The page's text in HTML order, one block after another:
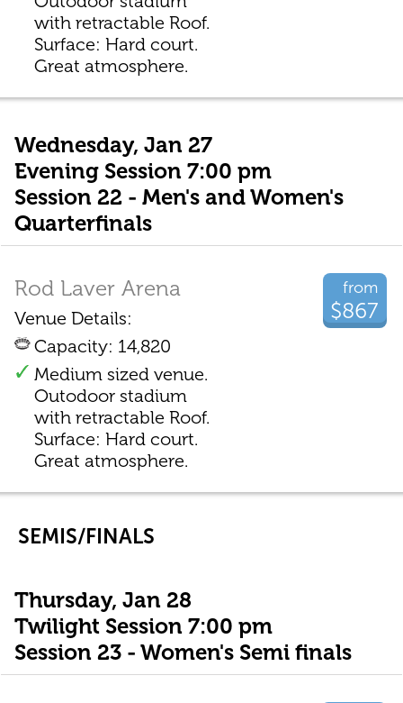
with retractable Roof.
Surface: Hard court.
Great atmosphere.
Wednesday, Jan 27
Evening Session 7:00 pm
Session 22 - Men's and Women's
Quarterfinals
from
$867
Rod Laver Arena
Venue Details:
Capacity: 14,820
Medium sized venue.
Outodoor stadium
with retractable Roof.
Surface: Hard court.
Great atmosphere.
SEMIS/FINALS
Thursday, Jan 28
Twilight Session 7:00 pm
Session 23 - Women's Semi finals